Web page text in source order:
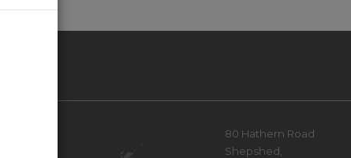
80 Hathern Road
Shepshed,